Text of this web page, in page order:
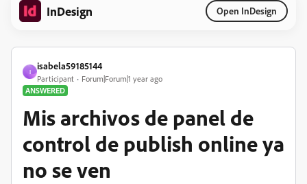
InDesign Open InDesign
I
isabela59185144
Participant
Forum|Forum|1 year ago
ANSWERED
Mis archivos de panel de
control de publish online ya
no se ven